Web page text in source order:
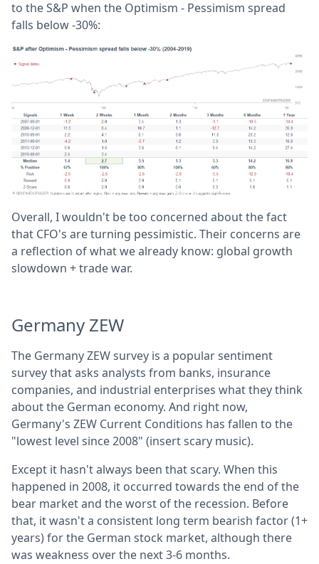
to the S&P when the Optimism - Pessimism spread
falls below -30%:
Overall, I wouldn't be too concerned about the fact
that CFO's are turning pessimistic. Their concerns are
a reflection of what we already know: global growth
slowdown + trade war.
Germany ZEW
The Germany ZEW survey is a popular sentiment
survey that asks analysts from banks, insurance
companies, and industrial enterprises what they think
about the German economy. And right now,
Germany's ZEW Current Conditions has fallen to the
"lowest level since 2008" (insert scary music).
Except it hasn't always been that scary. When this
happened in 2008, it occurred towards the end of the
bear market and the worst of the recession. Before
that, it wasn't a consistent long term bearish factor (1+
years) for the German stock market, although there
was weakness over the next 3-6 months.